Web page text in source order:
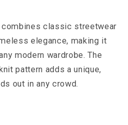
classic streetwear
elegance, making it
modern wardrobe.The
pattern adds a unique,
out in any crowd.